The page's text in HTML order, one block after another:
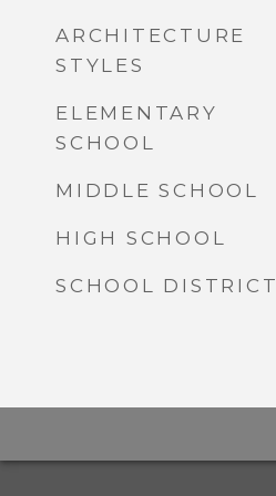
ARCHITECTURE
STYLES
ELEMENTARY
SCHOOL
MIDDLE SCHOOL
HIGH SCHOOL
SCHOOL DISTRICT